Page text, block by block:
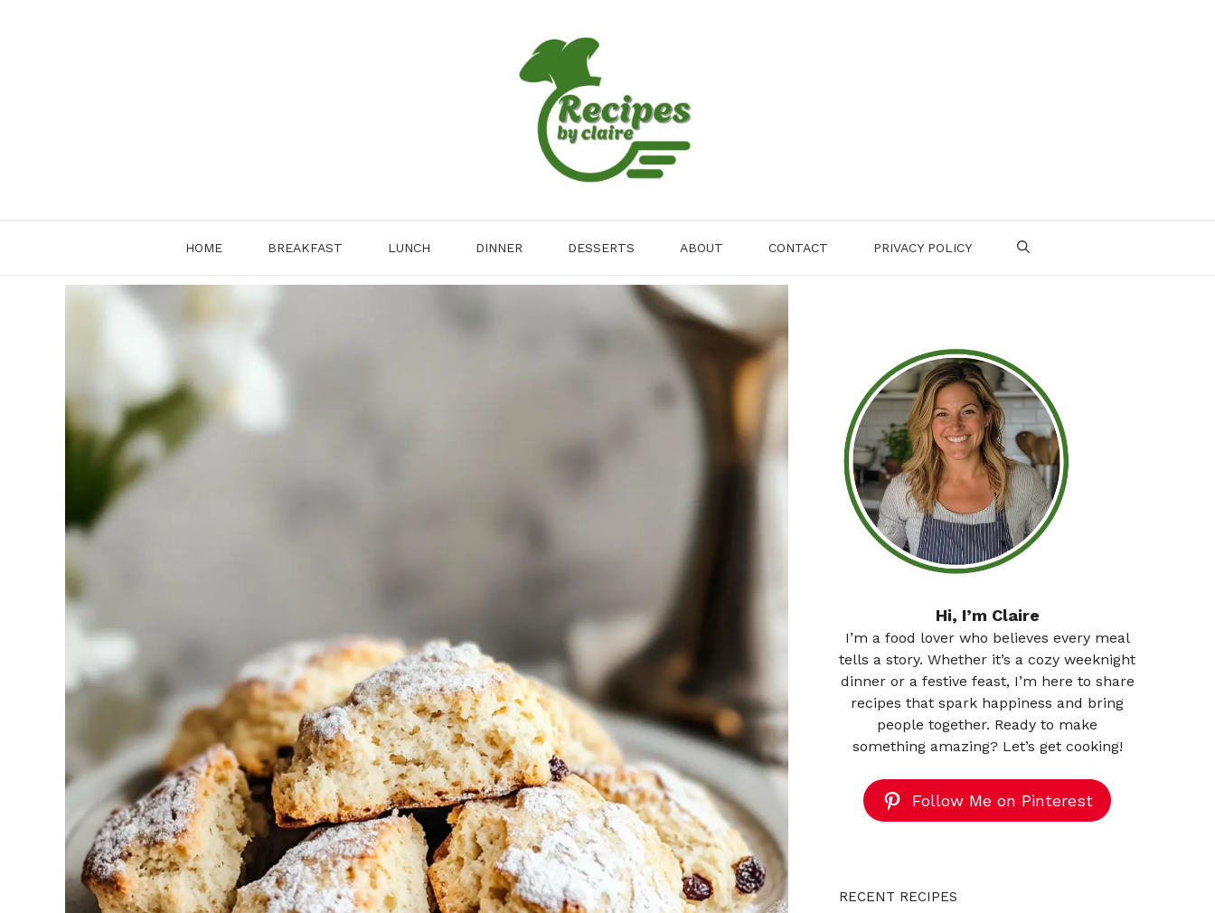
HOME BREAKFAST LUNCH DINNER DESSERTS ABOUT CONTACT PRIVACY POLICY
Hi, I’m Claire
I’m a food lover who believes every meal
tells a story. Whether it’s a cozy weeknight
dinner or a festive feast, I’m here to share
recipes that spark happiness and bring
people together. Ready to make
something amazing? Let’s get cooking!
Follow Me on Pinterest
RECENT RECIPES